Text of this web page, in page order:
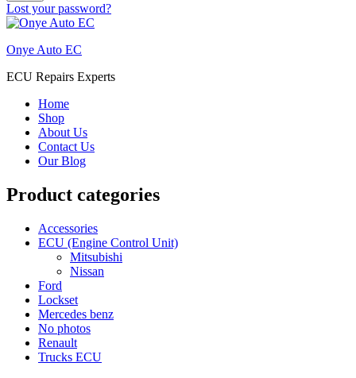
Lost your password?
Onye Auto EC
ECU Repairs Experts
Home
Shop
About Us
Contact Us
Our Blog
Product categories
Accessories
ECU (Engine Control Unit)
Mitsubishi
Nissan
Ford
Lockset
Mercedes benz
No photos
Renault
Trucks ECU